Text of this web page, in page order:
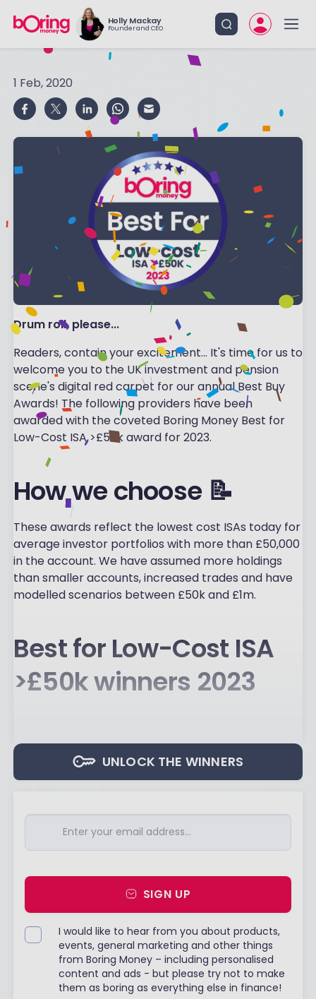
Holly Mackay
Founder and CEO
1 Feb, 2020
Drum roll, please...
Readers, contain your excitement... It's time for us to
welcome you to the UK investment and pension
scene's digital red carpet for our annual Best Buy
Awards! The following providers have been
awarded with the coveted Boring Money Best for
Low-Cost ISA >£50k award for 2023.
How we choose 📝
These awards reflect the lowest cost ISAs today for
average investor portfolios with more than £50,000
in the account. We have assumed more holdings
than smaller accounts, increased trades and have
modelled scenarios between £50k and £1m.
Best for Low-Cost ISA
>£50k winners 2023
UNLOCK THE WINNERS
SIGN UP
I would like to hear from you about products,
events, general marketing and other things
from Boring Money – including personalised
content and ads - but please try not to make
them as boring as everything else in finance!